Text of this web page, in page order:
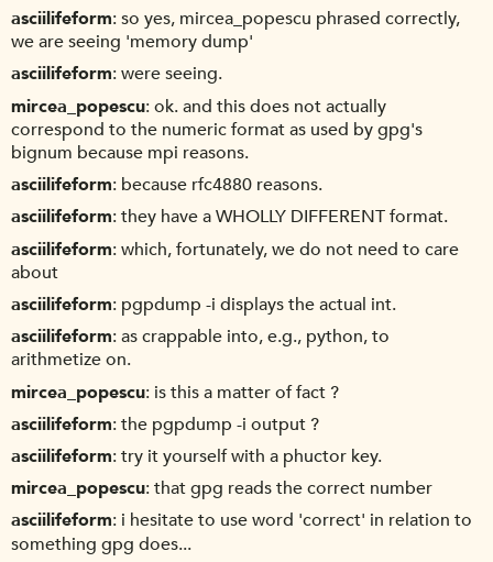
asciilifeform so yes, mircea_popescu phrased correctly,
we are seeing 'memory dump'
asciilifeform were seeing.
mircea_popescu ok. and this does not actually
correspond to the numeric format as used by gpg's
bignum because mpi reasons.
asciilifeform because rfc4880 reasons.
asciilifeform they have a WHOLLY DIFFERENT format.
asciilifeform which, fortunately, we do not need to care
about
asciilifeform pgpdump -i displays the actual int.
asciilifeform as crappable into, e.g., python, to
arithmetize on.
mircea_popescu is this a matter of fact ?
asciilifeform the pgpdump -i output ?
asciilifeform try it yourself with a phuctor key.
mircea_popescu that gpg reads the correct number
asciilifeform i hesitate to use word 'correct' in relation to
something gpg does...